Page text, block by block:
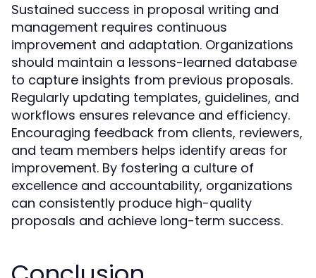
Sustained success in proposal writing and
management requires continuous
improvement and adaptation. Organizations
should maintain a lessons-learned database
to capture insights from previous proposals.
Regularly updating templates, guidelines, and
workflows ensures relevance and efficiency.
Encouraging feedback from clients, reviewers,
and team members helps identify areas for
improvement. By fostering a culture of
excellence and accountability, organizations
can consistently produce high-quality
proposals and achieve long-term success.